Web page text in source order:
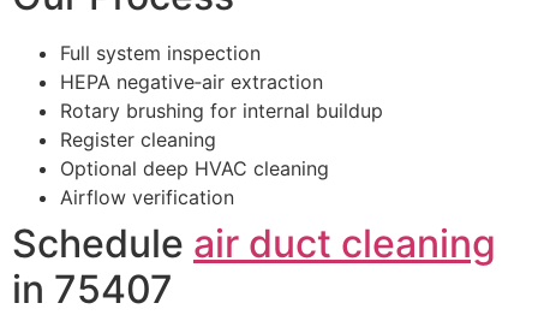
Full system inspection
HEPA negative‑air extraction
Rotary brushing for internal buildup
Register cleaning
Optional deep HVAC cleaning
Airflow verification
Schedule air duct cleaning
in 75407